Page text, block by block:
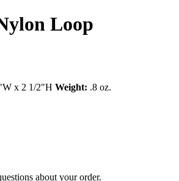
Loop
x 2 1/2"H Weight: .8 oz.
about your order.